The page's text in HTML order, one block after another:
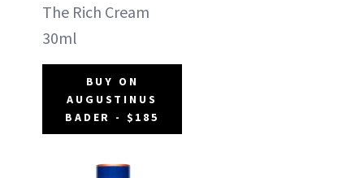
The Rich Cream
30ml
BUY ON
AUGUSTINUS
BADER - $185